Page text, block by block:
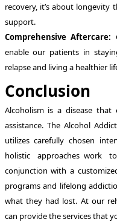
recovery, it’s about longevity
support.
Comprehensive Aftercare:
enable our patients in
relapse and living a healthier
Conclusion
Alcoholism is a disease
assistance. The Alcohol
utilizes carefully chosen
holistic approaches work
conjunction with a
programs and lifelong
what they had lost. At our
can provide the services that